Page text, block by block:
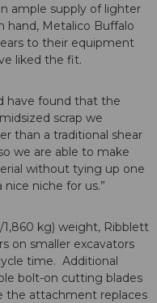
ample supply of lighter
hand, Metalico Buffalo
to their equipment
liked the fit.
have found that the
scrap we
than a traditional shear
we are able to make
without tying up one
nice niche for us.”
kg) weight, Ribblett
on smaller excavators
time. Additional
bolt-on cutting blades
the attachment replaces